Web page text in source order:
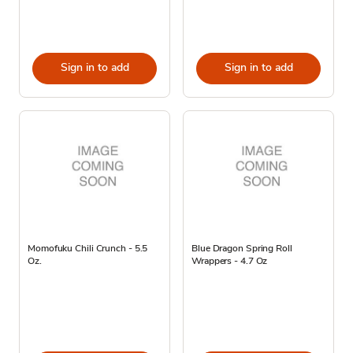
Sign in to add Sign in to add
Momofuku Chili Crunch - 5.5
Oz.
Blue Dragon Spring Roll
Wrappers - 4.7 Oz